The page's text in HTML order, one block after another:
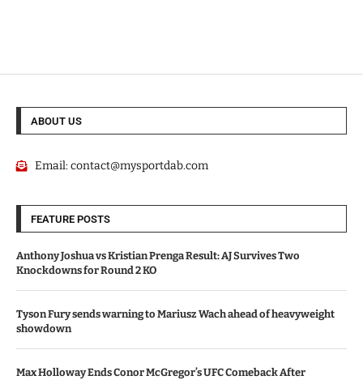
ABOUT US
Email:contact@mysportdab.com
FEATURE POSTS
Anthony Joshua vs Kristian Prenga Result: AJ Survives Two
Knockdowns for Round 2 KO
Tyson Fury sends warning to Mariusz Wach ahead of heavyweight
showdown
Max Holloway Ends Conor McGregor’s UFC Comeback After